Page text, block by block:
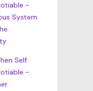
-
System
Self
-